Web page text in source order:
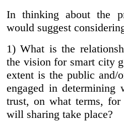
In thinking about the
would suggest
1) What is the
the vision for smart city
extent is the public and/
engaged in
trust, on what terms,
will sharing take place?